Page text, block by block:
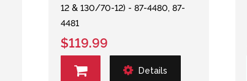
12 & 130/70-12) - 87-4480, 87-
4481
$119.99
Details